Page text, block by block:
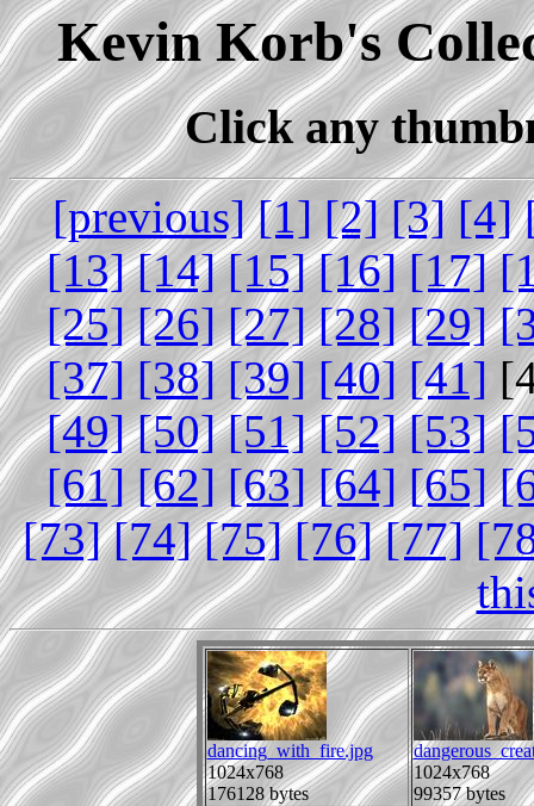
Kevin Korb's
Click any
[previous] [1] [2] [3] [4]
[13] [14] [15] [16] [17]
[25] [26] [27] [28] [29]
[37] [38] [39] [40] [41]
[49] [50] [51] [52] [53]
[61] [62] [63] [64] [65]
[73] [74] [75] [76] [77]
dancing_with_fire.jpg
1024x768
176128 bytes
1024x768
99357 bytes